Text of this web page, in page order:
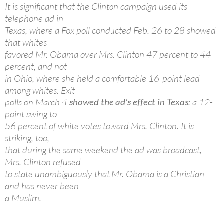
It is significant that the Clinton campaign used its
telephone ad in
Texas, where a Fox poll conducted Feb. 26 to 28 showed
that whites
favored Mr. Obama over Mrs. Clinton 47 percent to 44
percent, and not
in Ohio, where she held a comfortable 16-point lead
among whites. Exit
polls on March 4showed the ad’s effect in Texas: a 12-
point swing to
56 percent of white votes toward Mrs. Clinton. It is
striking, too,
that during the same weekend the ad was broadcast,
Mrs. Clinton refused
to state unambiguously that Mr. Obama is a Christian
and has never been
a Muslim.